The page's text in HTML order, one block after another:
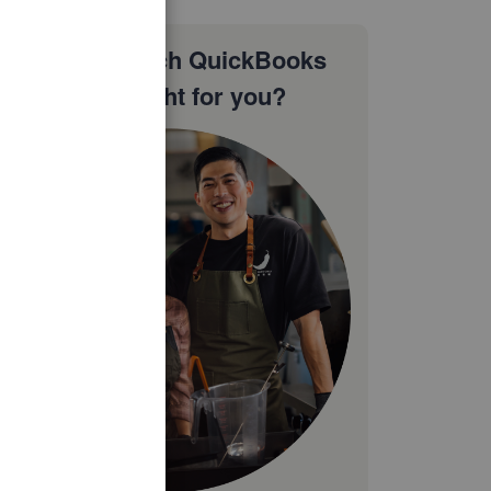
Not sure which QuickBooks
plan is right for you?